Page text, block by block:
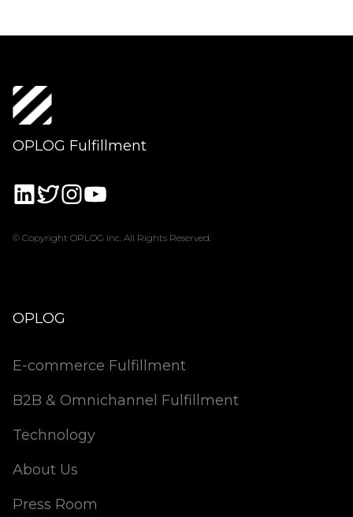
OPLOG Fulfillment
© Copyright OPLOG Inc. All Rights Reserved.
OPLOG
E-commerce Fulfillment
B2B & Omnichannel Fulfillment
Technology
About Us
Press Room